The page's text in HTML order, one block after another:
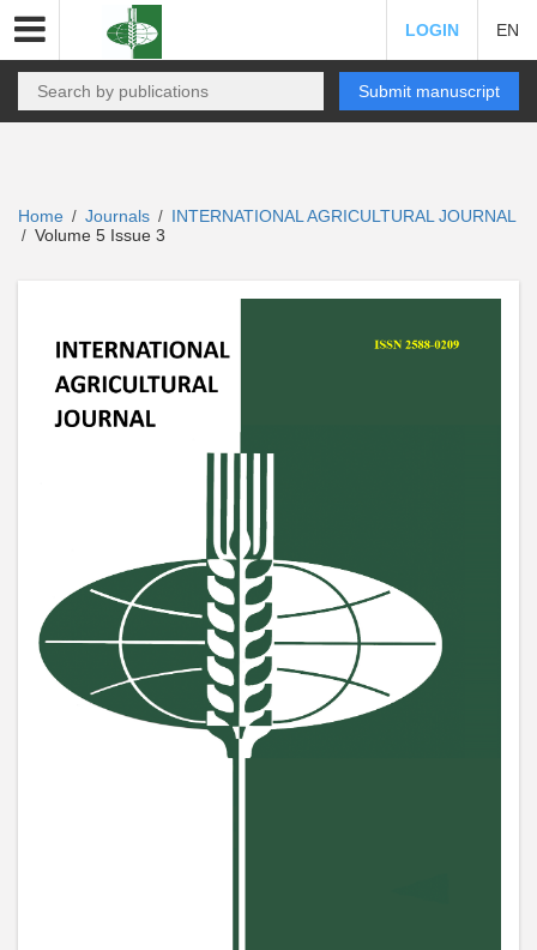
LOGIN EN
Submit manuscript
Home / Journals / INTERNATIONAL AGRICULTURAL JOURNAL
/ Volume 5 Issue 3